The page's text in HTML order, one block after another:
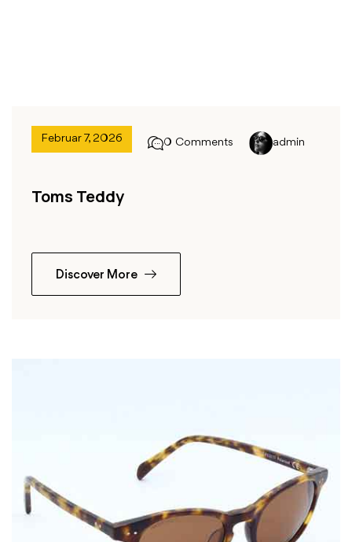
Februar 7, 2026 0 Comments admin
Toms Teddy
Discover More